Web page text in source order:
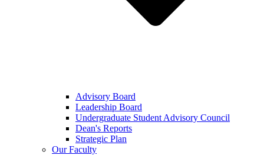
Advisory Board
Leadership Board
Undergraduate Student Advisory Council
Dean's Reports
Strategic Plan
Our Faculty